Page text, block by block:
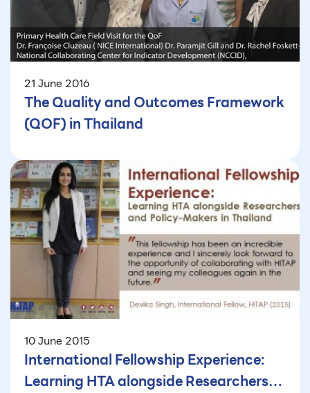
21 June 2016
The Quality and Outcomes Framework
(QOF) in Thailand
10 June 2015
International Fellowship Experience:
Learning HTA alongside Researchers